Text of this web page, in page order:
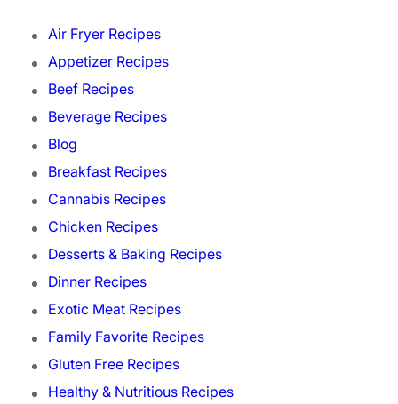
Air Fryer Recipes
Appetizer Recipes
Beef Recipes
Beverage Recipes
Blog
Breakfast Recipes
Cannabis Recipes
Chicken Recipes
Desserts & Baking Recipes
Dinner Recipes
Exotic Meat Recipes
Family Favorite Recipes
Gluten Free Recipes
Healthy & Nutritious Recipes